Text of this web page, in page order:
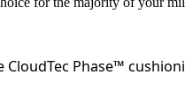
CloudTec Phase™